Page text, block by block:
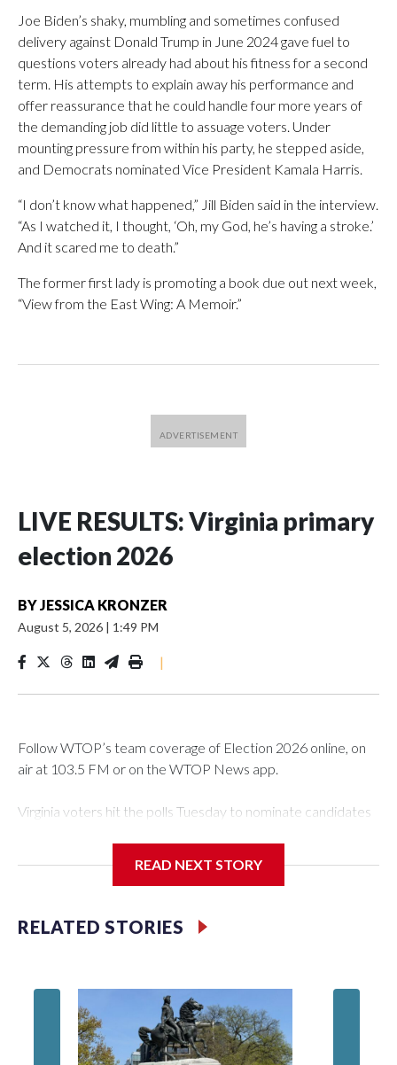
Joe Biden’s shaky, mumbling and sometimes confused
delivery against Donald Trump in June 2024 gave fuel to
questions voters already had about his fitness for a second
term. His attempts to explain away his performance and
offer reassurance that he could handle four more years of
the demanding job did little to assuage voters. Under
mounting pressure from within his party, he stepped aside,
and Democrats nominated Vice President Kamala Harris.
“I don’t know what happened,” Jill Biden said in the interview.
“As I watched it, I thought, ‘Oh, my God, he’s having a stroke.’
And it scared me to death.”
The former first lady is promoting a book due out next week,
“View from the East Wing: A Memoir.”
LIVE RESULTS: Virginia primary
election 2026
BYJESSICA KRONZER
August 5, 2026 | 1:49 PM
|
Follow WTOP’s team coverage of Election 2026 online, on
air at 103.5 FM or on the WTOP News app.
Virginia voters hit the polls Tuesday to nominate candidates
Polls were open from 6 a.m. to 7 p.m.
See live results as they come in.
READ NEXT STORY
RELATED STORIES